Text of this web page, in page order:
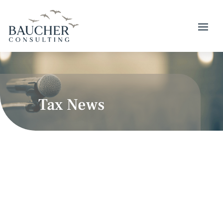
Tax News